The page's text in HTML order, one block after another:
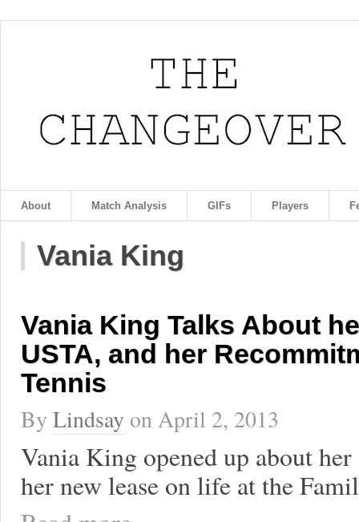
About Match Analysis GIFs Players
Vania King
Vania King Talks About
USTA, and her
Tennis
By Lindsay onApril 2, 2013
Vania King opened up about
her new lease on life at the